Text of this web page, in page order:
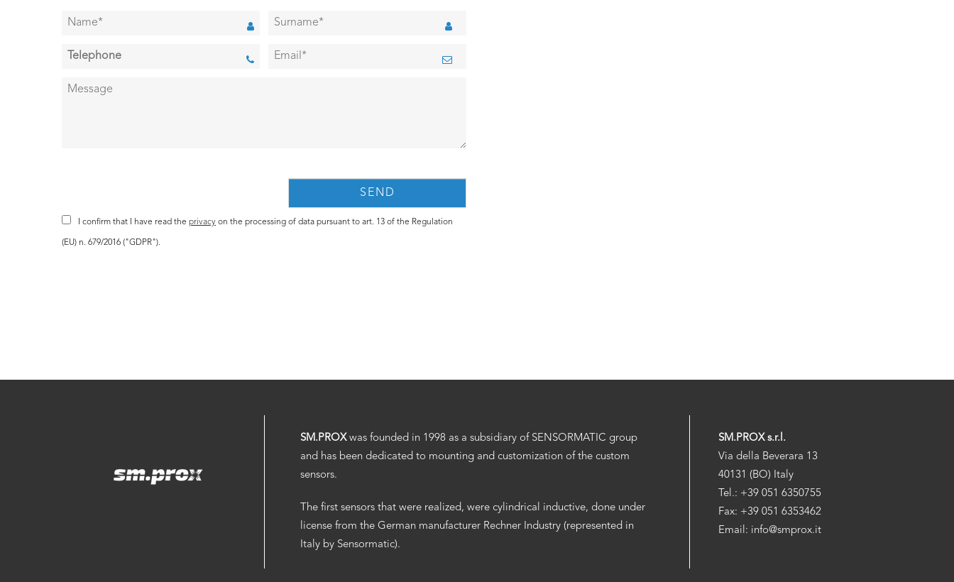
I confirm that I have read the privacy on the processing of data pursuant to art. 13 of the Regulation
(EU) n. 679/2016 ("GDPR").
SM.PROXwas founded in 1998 as a subsidiary of SENSORMATIC group
and has been dedicated to mounting and customization of the custom
sensors.
The first sensors that were realized, were cylindrical inductive, done under
license from the German manufacturer Rechner Industry (represented in
Italy by Sensormatic).
SM.PROX s.r.l.
Via della Beverara 13
40131 (BO) Italy
Tel.: +39 051 6350755
Fax: +39 051 6353462
Email: info@smprox.it